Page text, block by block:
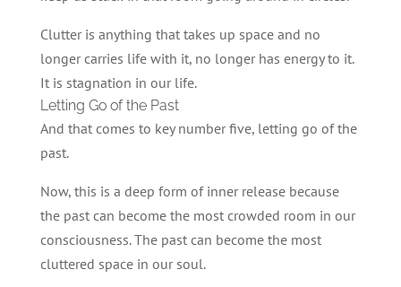
Clutter is anything that takes up space and no
longer carries life with it, no longer has energy to it.
It is stagnation in our life.
Letting Go of the Past
And that comes to key number five, letting go of the
past.
Now, this is a deep form of inner release because
the past can become the most crowded room in our
consciousness. The past can become the most
cluttered space in our soul.